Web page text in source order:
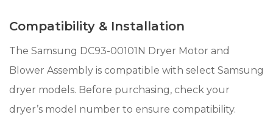
Compatibility & Installation
The Samsung DC93-00101N Dryer Motor and
Blower Assembly is compatible with select Samsung
dryer models. Before purchasing, check your
dryer’s model number to ensure compatibility.